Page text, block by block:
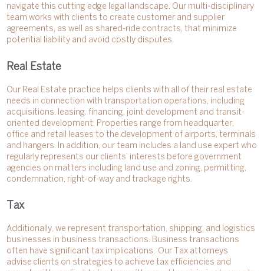
navigate this cutting edge legal landscape. Our multi-disciplinary
team works with clients to create customer and supplier
agreements, as well as shared-ride contracts, that minimize
potential liability and avoid costly disputes.
Real Estate
Our Real Estate practice helps clients with all of their real estate
needs in connection with transportation operations, including
acquisitions, leasing, financing, joint development and transit-
oriented development. Properties range from headquarter,
office and retail leases to the development of airports, terminals
and hangers. In addition, our team includes a land use expert who
regularly represents our clients’ interests before government
agencies on matters including land use and zoning, permitting,
condemnation, right-of-way and trackage rights.
Tax
Additionally, we represent transportation, shipping, and logistics
businesses in business transactions. Business transactions
often have significant tax implications. Our Tax attorneys
advise clients on strategies to achieve tax efficiencies and